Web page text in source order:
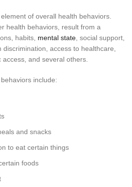
of overall health behaviors.
health behaviors, result from a
habits, mental state , social support,
access to healthcare,
and several others.
include:
and snacks
to eat certain things
foods